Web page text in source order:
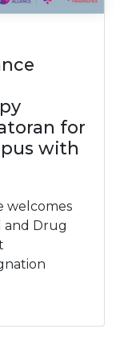
for
with
welcomes
and Drug